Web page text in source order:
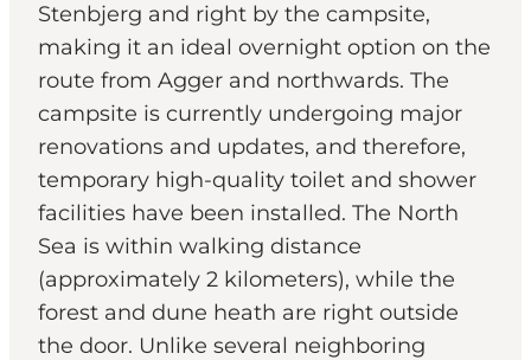
Stenbjerg and right by the campsite,
making it an ideal overnight option on the
route from Agger and northwards. The
campsite is currently undergoing major
renovations and updates, and therefore,
temporary high-quality toilet and shower
facilities have been installed. The North
Sea is within walking distance
(approximately 2 kilometers), while the
forest and dune heath are right outside
the door. Unlike several neighboring